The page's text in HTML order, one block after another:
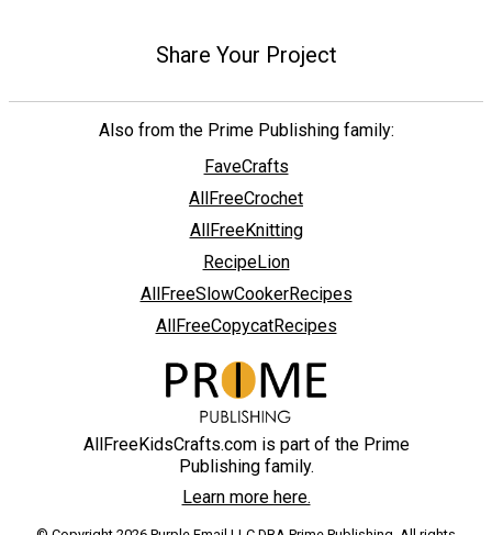
Share Your Project
Also from the Prime Publishing family:
FaveCrafts
AllFreeCrochet
AllFreeKnitting
RecipeLion
AllFreeSlowCookerRecipes
AllFreeCopycatRecipes
AllFreeKidsCrafts.com is part of the Prime
Publishing family.
Learn more here.